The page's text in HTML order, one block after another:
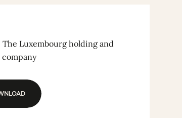
The Luxembourg holding and